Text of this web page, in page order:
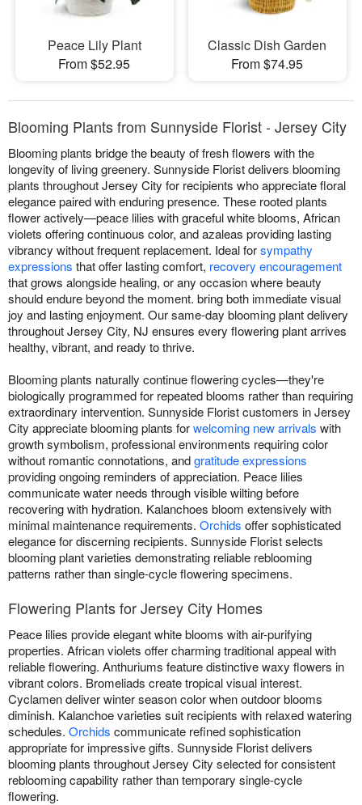
Peace Lily Plant
From $52.95
Classic Dish Garden
From $74.95
Blooming Plants from Sunnyside Florist - Jersey City
Blooming plants bridge the beauty of fresh flowers with the
longevity of living greenery. Sunnyside Florist delivers blooming
plants throughout Jersey City for recipients who appreciate floral
elegance paired with enduring presence. These rooted plants
flower actively—peace lilies with graceful white blooms, African
violets offering continuous color, and azaleas providing lasting
vibrancy without frequent replacement. Ideal forsympathy
expressions that offer lasting comfort, recovery encouragement
that grows alongside healing, or any occasion where beauty
should endure beyond the moment. bring both immediate visual
joy and lasting enjoyment. Our same-day blooming plant delivery
throughout Jersey City, NJ ensures every flowering plant arrives
healthy, vibrant, and ready to thrive.
Blooming plants naturally continue flowering cycles—they're
biologically programmed for repeated blooms rather than requiring
extraordinary intervention. Sunnyside Florist customers in Jersey
City appreciate blooming plants forwelcoming new arrivals with
growth symbolism, professional environments requiring color
without romantic connotations, andgratitude expressions
providing ongoing reminders of appreciation. Peace lilies
communicate water needs through visible wilting before
recovering with hydration. Kalanchoes bloom extensively with
minimal maintenance requirements. Orchids offer sophisticated
elegance for discerning recipients. Sunnyside Florist selects
blooming plant varieties demonstrating reliable reblooming
patterns rather than single-cycle flowering specimens.
Flowering Plants for Jersey City Homes
Peace lilies provide elegant white blooms with air-purifying
properties. African violets offer charming traditional appeal with
reliable flowering. Anthuriums feature distinctive waxy flowers in
vibrant colors. Bromeliads create tropical visual interest.
Cyclamen deliver winter season color when outdoor blooms
diminish. Kalanchoe varieties suit recipients with relaxed watering
schedules. Orchids communicate refined sophistication
appropriate for impressive gifts. Sunnyside Florist delivers
blooming plants throughout Jersey City selected for consistent
reblooming capability rather than temporary single-cycle
flowering.